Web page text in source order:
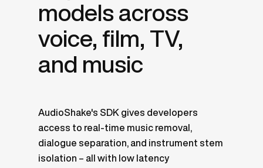
models across
voice, film, TV,
and music
AudioShake's SDK gives developers
access to real-time music removal,
dialogue separation, and instrument stem
isolation – all with low latency